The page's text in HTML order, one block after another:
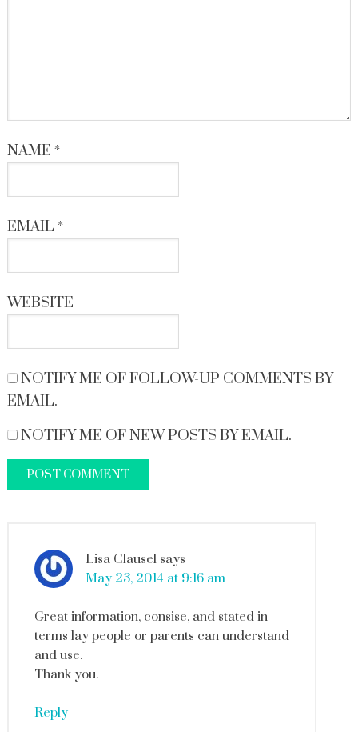
NAME *
EMAIL *
WEBSITE
NOTIFY ME OF FOLLOW-UP COMMENTS BY
EMAIL.
NOTIFY ME OF NEW POSTS BY EMAIL.
Lisa Clausel says
May 23, 2014 at 9:16 am
Great information, consise, and stated in
terms lay people or parents can understand
and use.
Thank you.
Reply